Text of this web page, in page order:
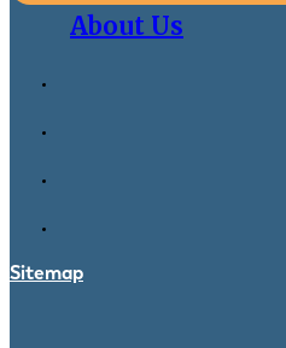
About Us
Sitemap